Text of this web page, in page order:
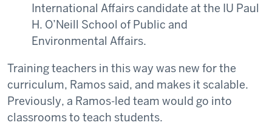
International Affairs candidate at the IU Paul
H. O’Neill School of Public and
Environmental Affairs.
Training teachers in this way was new for the
curriculum, Ramos said, and makes it scalable.
Previously, a Ramos-led team would go into
classrooms to teach students.